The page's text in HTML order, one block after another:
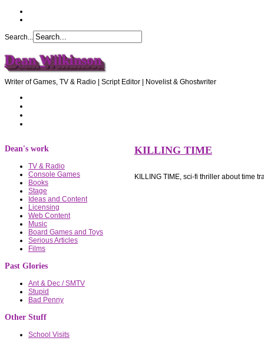
Search...
Dean Wilkinson
Writer of Games, TV & Radio | Script Editor | Novelist & Ghostwriter
Dean's work
TV & Radio
Console Games
Books
Stage
Ideas and Content
Licensing
Web Content
Music
Board Games and Toys
Serious Articles
Films
Past Glories
Ant & Dec / SMTV
Stupid
Bad Penny
Other Stuff
School Visits
KILLING TIME
KILLING TIME, sci-fi thriller about time